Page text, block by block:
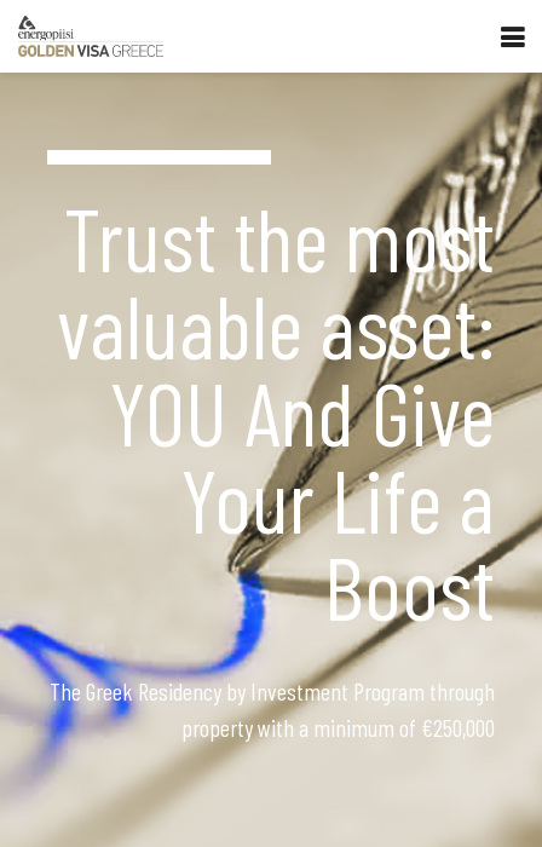
Trust the most
valuable asset:
YOU And Give
Your Life a
Boost
The Greek Residency by Investment Program through
property with a minimum of €250,000